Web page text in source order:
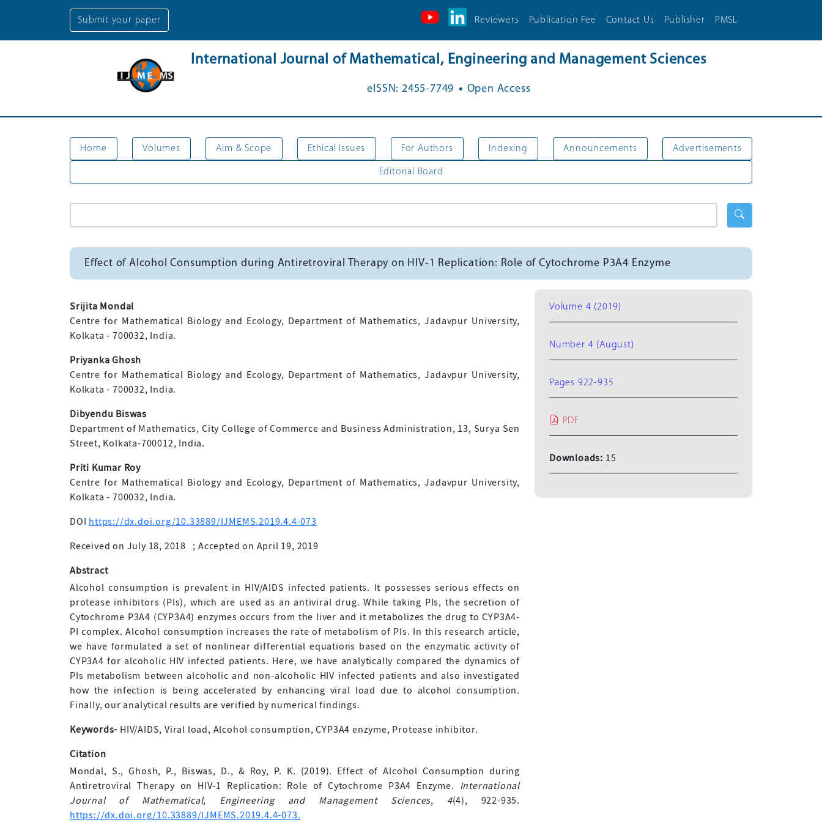
Submit your paper Reviewers Publication Fee Contact Us Publisher PMSL
International Journal of Mathematical, Engineering and Management Sciences
eISSN: 2455-7749 . Open Access
Home Volumes Aim & Scope Ethical Issues For Authors Indexing Announcements Advertisements
Editorial Board
Effect of Alcohol Consumption during Antiretroviral Therapy on HIV-1 Replication: Role of Cytochrome P3A4 Enzyme
Srijita Mondal
Centre for Mathematical Biology and Ecology, Department of Mathematics, Jadavpur University,
Kolkata - 700032, India.
Priyanka Ghosh
Centre for Mathematical Biology and Ecology, Department of Mathematics, Jadavpur University,
Kolkata - 700032, India.
Dibyendu Biswas
Department of Mathematics, City College of Commerce and Business Administration, 13, Surya Sen
Street, Kolkata-700012, India.
Priti Kumar Roy
Centre for Mathematical Biology and Ecology, Department of Mathematics, Jadavpur University,
Kolkata - 700032, India.
DOI https://dx.doi.org/10.33889/IJMEMS.2019.4.4-073
Received on July 18, 2018 ;Accepted on April 19, 2019
Abstract
Alcohol consumption is prevalent in HIV/AIDS infected patients. It possesses serious effects on
protease inhibitors (PIs), which are used as an antiviral drug. While taking PIs, the secretion of
Cytochrome P3A4 (CYP3A4) enzymes occurs from the liver and it metabolizes the drug to CYP3A4-
PI complex. Alcohol consumption increases the rate of metabolism of PIs. In this research article,
we have formulated a set of nonlinear differential equations based on the enzymatic activity of
CYP3A4 for alcoholic HIV infected patients. Here, we have analytically compared the dynamics of
PIs metabolism between alcoholic and non-alcoholic HIV infected patients and also investigated
how the infection is being accelerated by enhancing viral load due to alcohol consumption.
Finally, our analytical results are verified by numerical findings.
Keywords- HIV/AIDS, Viral load, Alcohol consumption, CYP3A4 enzyme, Protease inhibitor.
Citation
Mondal, S., Ghosh, P., Biswas, D., & Roy, P. K. (2019). Effect of Alcohol Consumption during
Antiretroviral Therapy on HIV-1 Replication: Role of Cytochrome P3A4 Enzyme. International
Journal of Mathematical, Engineering and Management Sciences, 4(4), 922-935.
https://dx.doi.org/10.33889/IJMEMS.2019.4.4-073.
Volume 4 (2019)
Number 4 (August)
Pages 922-935
PDF
Downloads: 15